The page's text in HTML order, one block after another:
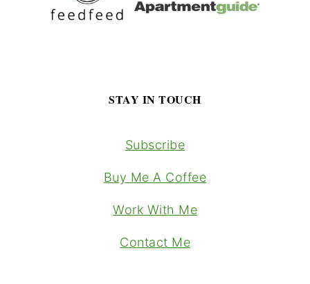
STAY IN TOUCH
Subscribe
Buy Me A Coffee
Work With Me
Contact Me